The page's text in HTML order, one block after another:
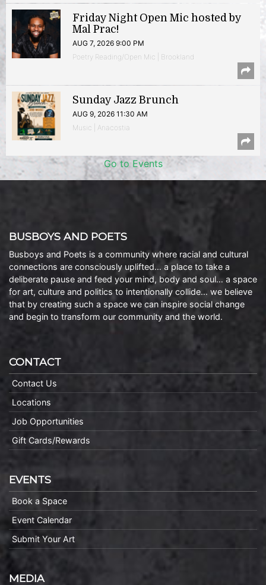
Friday Night Open Mic hosted by
Mal Prac!
AUG 7, 2026 9:00 PM
Poetry Reading/Open Mic | Brookland
Sunday Jazz Brunch
AUG 9, 2026 11:30 AM
Music | Anacostia
Go to Events
BUSBOYS AND POETS
Busboys and Poets is a community where racial and cultural
connections are consciously uplifted… a place to take a
deliberate pause and feed your mind, body and soul… a space
for art, culture and politics to intentionally collide… we believe
that by creating such a space we can inspire social change
and begin to transform our community and the world.
CONTACT
Contact Us
Locations
Job Opportunities
Gift Cards/Rewards
EVENTS
Book a Space
Event Calendar
Submit Your Art
MEDIA